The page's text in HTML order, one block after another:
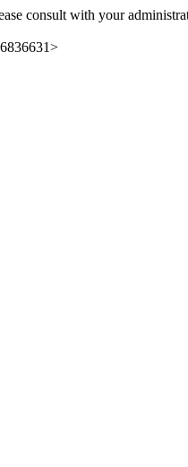
consult with your